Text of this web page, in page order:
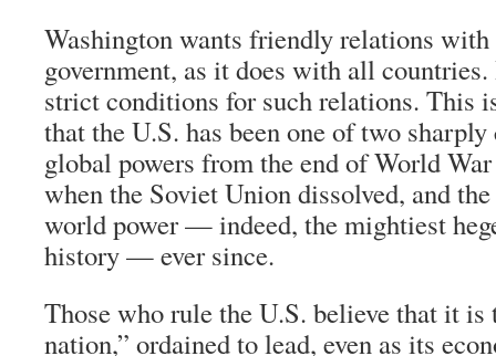
Washington wants friendly relations
government, as it does with all
strict conditions for such relations. This
that the U.S. has been one of two
global powers from the end of World
when the Soviet Union dissolved, and
world power — indeed, the mightiest
history — ever since.
Those who rule the U.S. believe that it is
nation,” ordained to lead, even as its